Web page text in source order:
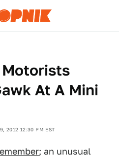
Motorists
At A Mini
2012 12:30 PM EST
; an unusual